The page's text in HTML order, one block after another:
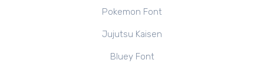
Pokemon Font
Jujutsu Kaisen
Bluey Font